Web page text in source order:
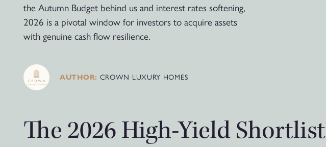
the Autumn Budget behind us and interest rates softening,
2026 is a pivotal window for investors to acquire assets
with genuine cash flow resilience.
AUTHOR: CROWN LUXURY HOMES
The 2026 High-Yield Shortlist